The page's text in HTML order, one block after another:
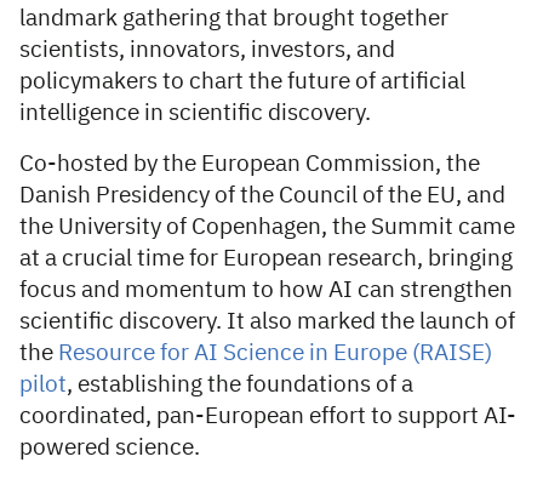
landmark gathering that brought together
scientists, innovators, investors, and
policymakers to chart the future of artificial
intelligence in scientific discovery.
Co-hosted by the European Commission, the
Danish Presidency of the Council of the EU, and
the University of Copenhagen, the Summit came
at a crucial time for European research, bringing
focus and momentum to how AI can strengthen
scientific discovery. It also marked the launch of
the Resource for AI Science in Europe (RAISE)
pilot, establishing the foundations of a
coordinated, pan-European effort to support AI-
powered science.